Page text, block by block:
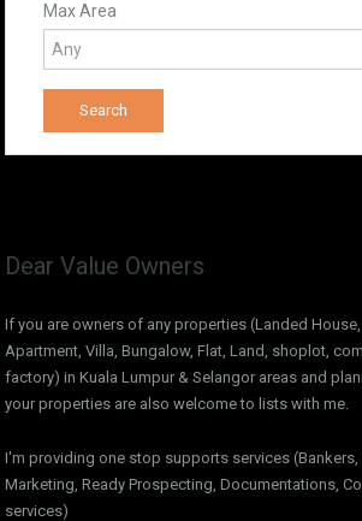
Max Area
Dear Value Owners
If you are owners of any properties (Landed
Apartment, Villa, Bungalow, Flat, Land, shoplot,
factory) in Kuala Lumpur & Selangor areas and
your properties are also welcome to lists with me.
I'm providing one stop supports services (Bankers,
Marketing, Ready Prospecting, Documentations,
services)